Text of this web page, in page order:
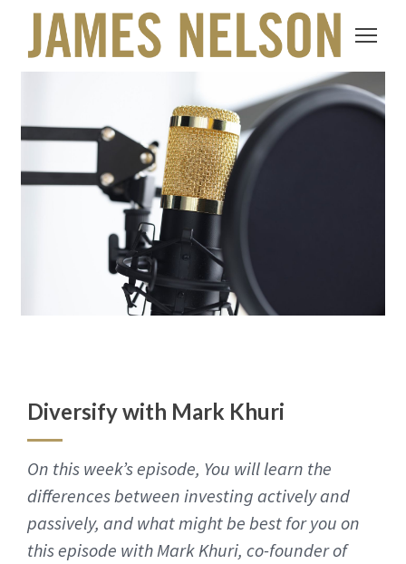
Diversify with Mark Khuri
On this week’s episode, You will learn the
differences between investing actively and
passively, and what might be best for you on
this episode with Mark Khuri, co-founder of